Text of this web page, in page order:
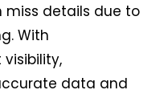
miss details due to
With
visibility,
data and